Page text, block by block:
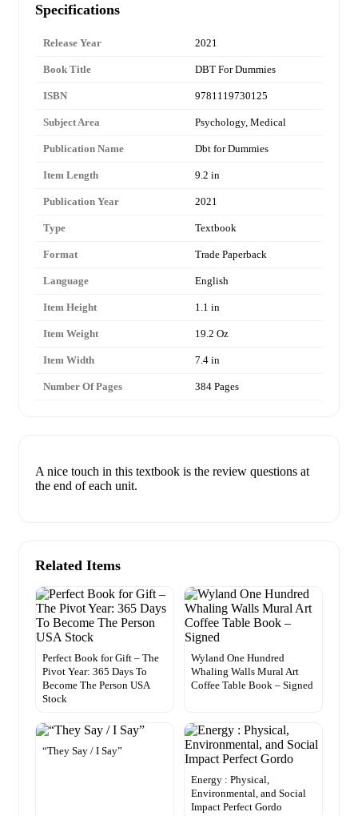
Specifications
Release Year 2021
Book Title DBT For Dummies
ISBN 9781119730125
Subject Area Psychology, Medical
Publication Name Dbt for Dummies
Item Length 9.2 in
Publication Year 2021
Type Textbook
Format Trade Paperback
Language English
Item Height 1.1 in
Item Weight 19.2 Oz
Item Width 7.4 in
Number Of Pages 384 Pages
A nice touch in this textbook is the review questions at
the end of each unit.
Related Items
Perfect Book for Gift – The
Pivot Year: 365 Days To
Become The Person USA
Stock
Wyland One Hundred
Whaling Walls Mural Art
Coffee Table Book – Signed
“They Say / I Say”
Energy : Physical,
Environmental, and Social
Impact Perfect Gordo